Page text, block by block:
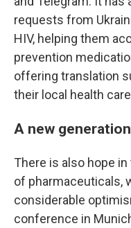
requests from
HIV, helping them
prevention
offering translation
their local health
A new
There is also hope
of pharmaceuticals,
considerable
conference in